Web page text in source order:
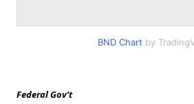
BND Chart by
Federal Gov’t